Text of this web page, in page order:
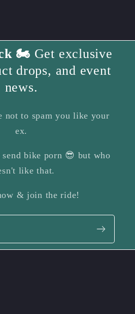
🏍️ Get exclusive
drops, and event
news.
not to spam you like your
ex.
bike porn 😎 but who
like that.
& join the ride!